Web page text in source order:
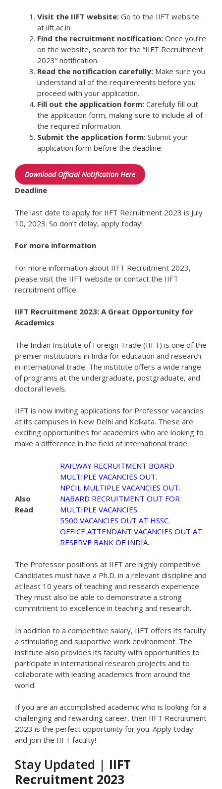
Visit the IIFT website: Go to the IIFT website
at iift.ac.in.
Find the recruitment notification: Once you’re
on the website, search for the “IIFT Recruitment
2023” notification.
Read the notification carefully: Make sure you
understand all of the requirements before you
proceed with your application.
Fill out the application form: Carefully fill out
the application form, making sure to include all of
the required information.
Submit the application form: Submit your
application form before the deadline.
Download Official Notification Here
Deadline
The last date to apply for IIFT Recruitment 2023 is July
10, 2023. So don’t delay, apply today!
For more information
For more information about IIFT Recruitment 2023,
please visit the IIFT website or contact the IIFT
recruitment office.
IIFT Recruitment 2023: A Great Opportunity for
Academics
The Indian Institute of Foreign Trade (IIFT) is one of the
premier institutions in India for education and research
in international trade. The institute offers a wide range
of programs at the undergraduate, postgraduate, and
doctoral levels.
IIFT is now inviting applications for Professor vacancies
at its campuses in New Delhi and Kolkata. These are
exciting opportunities for academics who are looking to
make a difference in the field of international trade.
Also
Read
RAILWAY RECRUITMENT BOARD
MULTIPLE VACANCIES OUT.
NPCIL MULTIPLE VACANCIES OUT.
NABARD RECRUITMENT OUT FOR
MULTIPLE VACANCIES.
5500 VACANCIES OUT AT HSSC.
OFFICE ATTENDANT VACANCIES OUT AT
RESERVE BANK OF INDIA.
The Professor positions at IIFT are highly competitive.
Candidates must have a Ph.D. in a relevant discipline and
at least 10 years of teaching and research experience.
They must also be able to demonstrate a strong
commitment to excellence in teaching and research.
In addition to a competitive salary, IIFT offers its faculty
a stimulating and supportive work environment. The
institute also provides its faculty with opportunities to
participate in international research projects and to
collaborate with leading academics from around the
world.
If you are an accomplished academic who is looking for a
challenging and rewarding career, then IIFT Recruitment
2023 is the perfect opportunity for you. Apply today
and join the IIFT faculty!
Stay Updated | IIFT
Recruitment 2023